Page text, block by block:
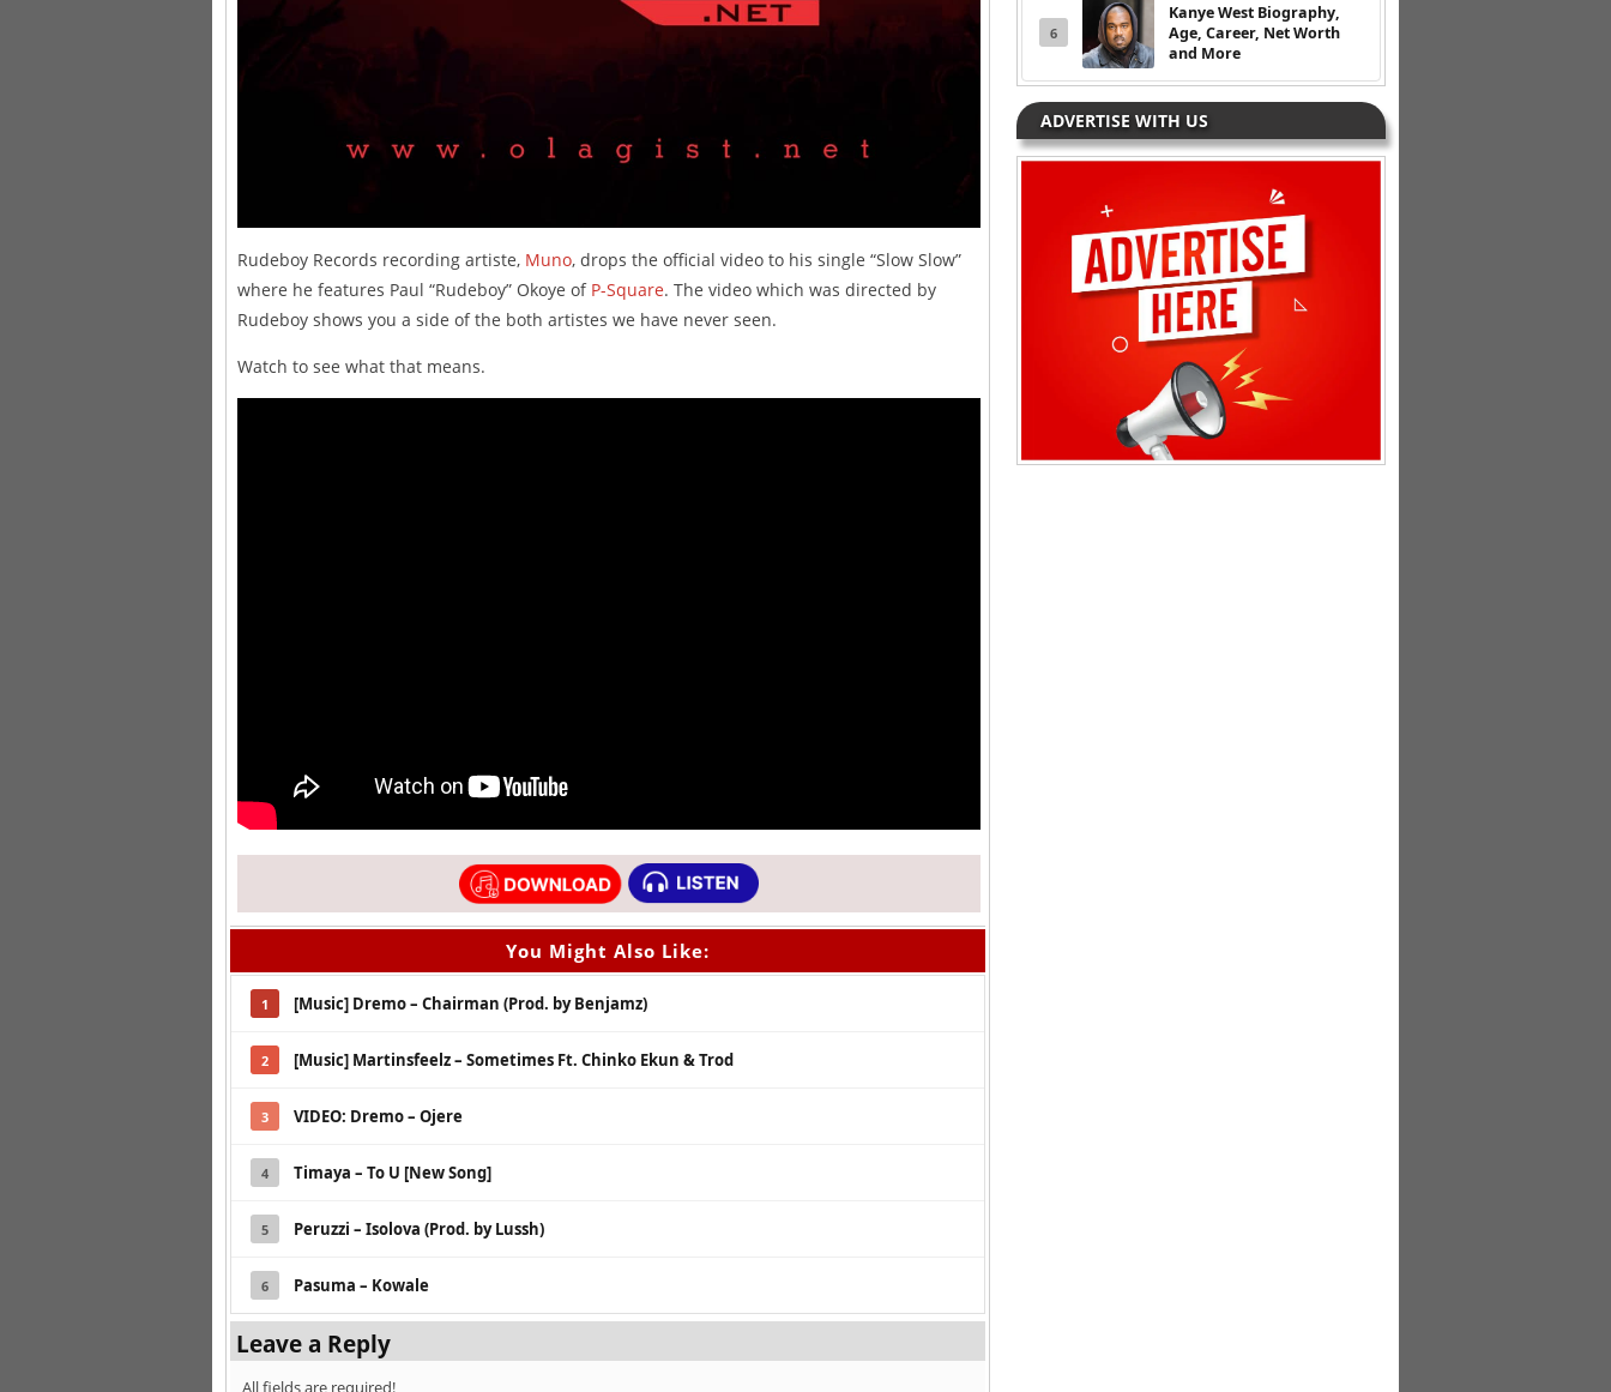
Rudeboy Records recording artiste, Muno, drops the official video to his single “Slow Slow”
where he features Paul “Rudeboy” Okoye of P-Square. The video which was directed by
Rudeboy shows you a side of the both artistes we have never seen.
Watch to see what that means.
You Might Also Like:
1 [Music] Dremo – Chairman (Prod. by Benjamz)
2 [Music] Martinsfeelz – Sometimes Ft. Chinko Ekun & Trod
3 VIDEO: Dremo – Ojere
4 Timaya – To U [New Song]
5 Peruzzi – Isolova (Prod. by Lussh)
6 Pasuma – Kowale
Leave a Reply
All fields are required!
6
Kanye West Biography,
Age, Career, Net Worth
and More
ADVERTISE WITH US